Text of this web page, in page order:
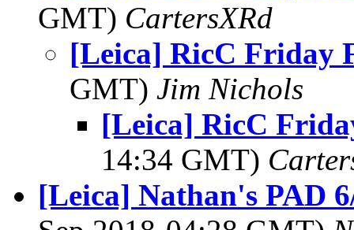
GMT) CartersXRd
[Leica] RicC Friday
GMT) Jim Nichols
[Leica] RicC
14:34 GMT)
[Leica] Nathan's PAD